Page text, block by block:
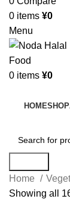
0 items ¥0
Menu
0 items ¥0
HOMESHOP
Home
Showing all